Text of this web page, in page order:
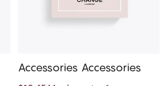
Accessories Accessories